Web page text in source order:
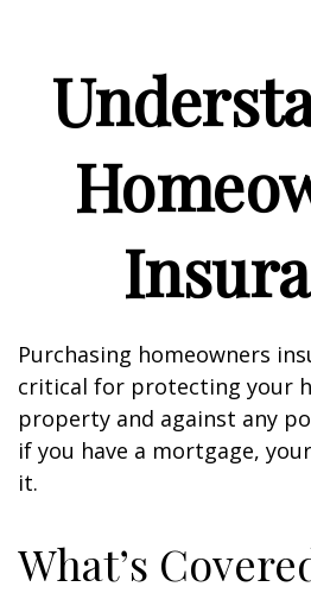
Purchasing homeowners
critical for protecting your
property and against any
if you have a mortgage,
it.
What’s